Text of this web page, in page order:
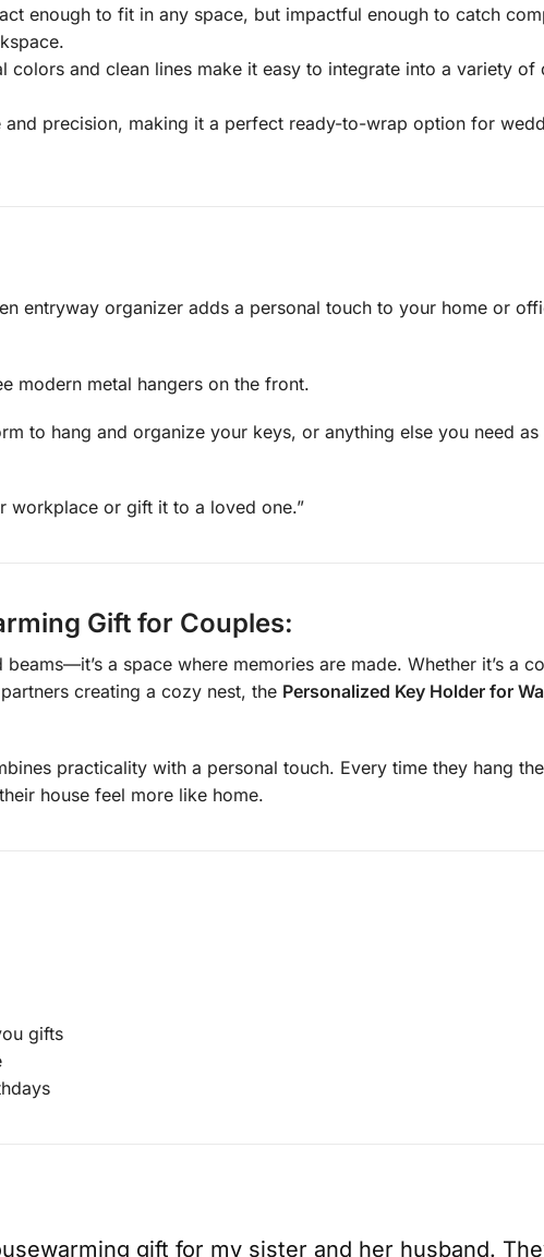
enough to fit in any space, but impactful enough to catch
colors and clean lines make it easy to integrate into a variety
and precision, making it a perfect ready-to-wrap option for
entryway organizer adds a personal touch to your home or
modern metal hangers on the front.
to hang and organize your keys, or anything else you need
workplace or gift it to a loved one.”
Gift for Couples:
a space where memories are made. Whether it’s a
creating a cozy nest, the Personalized Key Holder for
practicality with a personal touch. Every time they hang
house feel more like home.
gifts
gift for my sister and her husband.